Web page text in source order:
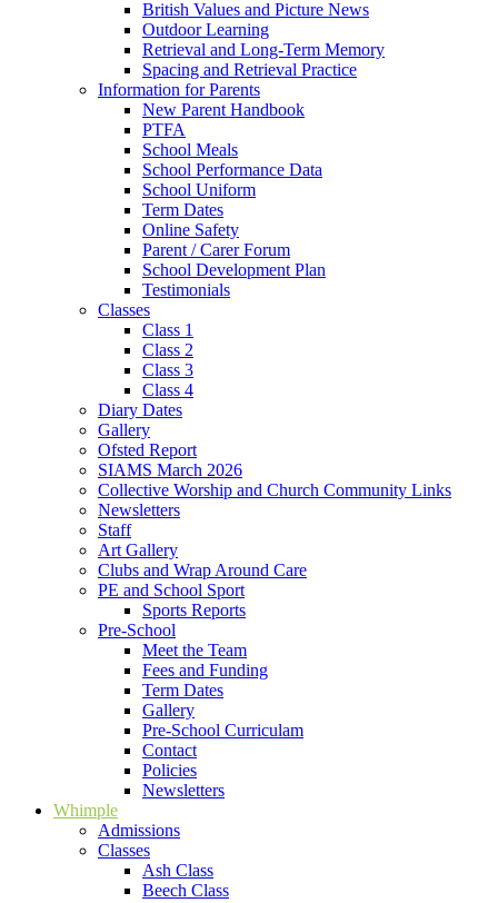
British Values and Picture News
Outdoor Learning
Retrieval and Long-Term Memory
Spacing and Retrieval Practice
Information for Parents
New Parent Handbook
PTFA
School Meals
School Performance Data
School Uniform
Term Dates
Online Safety
Parent / Carer Forum
School Development Plan
Testimonials
Classes
Class 1
Class 2
Class 3
Class 4
Diary Dates
Gallery
Ofsted Report
SIAMS March 2026
Collective Worship and Church Community Links
Newsletters
Staff
Art Gallery
Clubs and Wrap Around Care
PE and School Sport
Sports Reports
Pre-School
Meet the Team
Fees and Funding
Term Dates
Gallery
Pre-School Curriculam
Contact
Policies
Newsletters
Whimple
Admissions
Classes
Ash Class
Beech Class